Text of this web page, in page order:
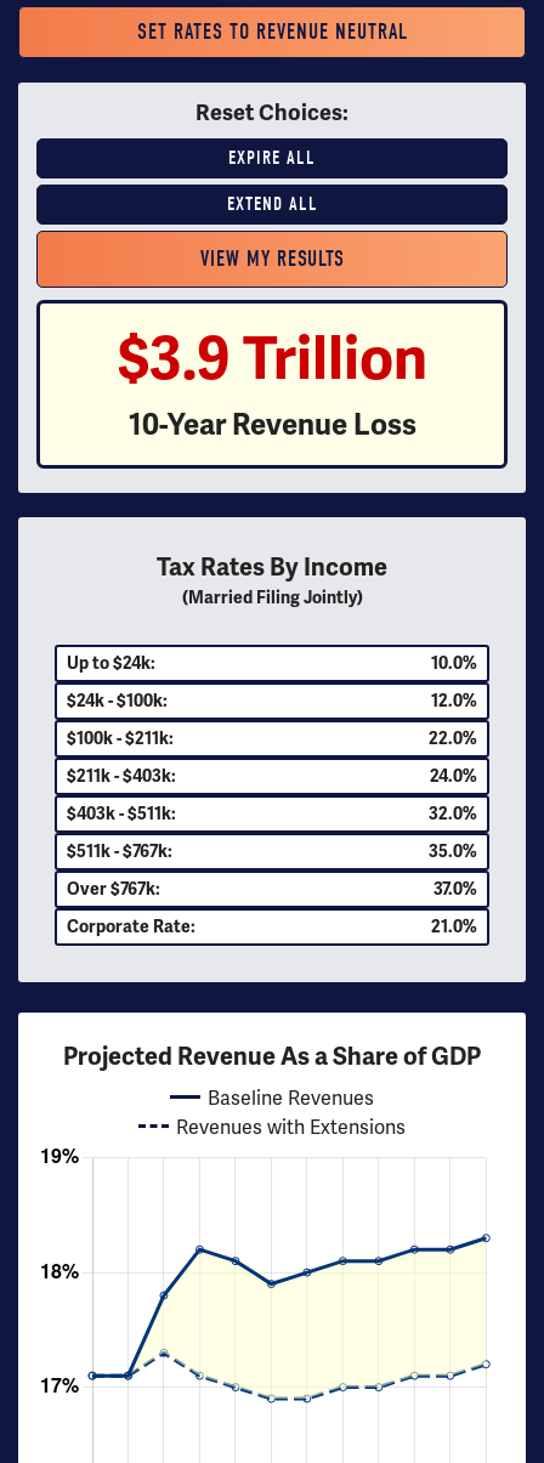
SET RATES TO REVENUE NEUTRAL
Reset Choices:
EXPIRE ALL
EXTEND ALL
10-Year Revenue Loss
$3.9 Trillion
Tax Rates By Income
(Married Filing Jointly)
Up to $24k:
10.0%
$24k - $100k:
12.0%
$100k - $211k:
22.0%
$211k - $403k:
24.0%
$403k - $511k:
32.0%
$511k - $767k:
35.0%
Over $767k:
37.0%
Corporate Rate:
21.0%
Projected Revenue As a Share of GDP
Baseline Revenues
Revenues with Extensions